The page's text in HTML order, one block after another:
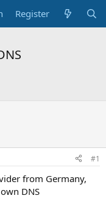
Register
#1
from Germany,
DNS